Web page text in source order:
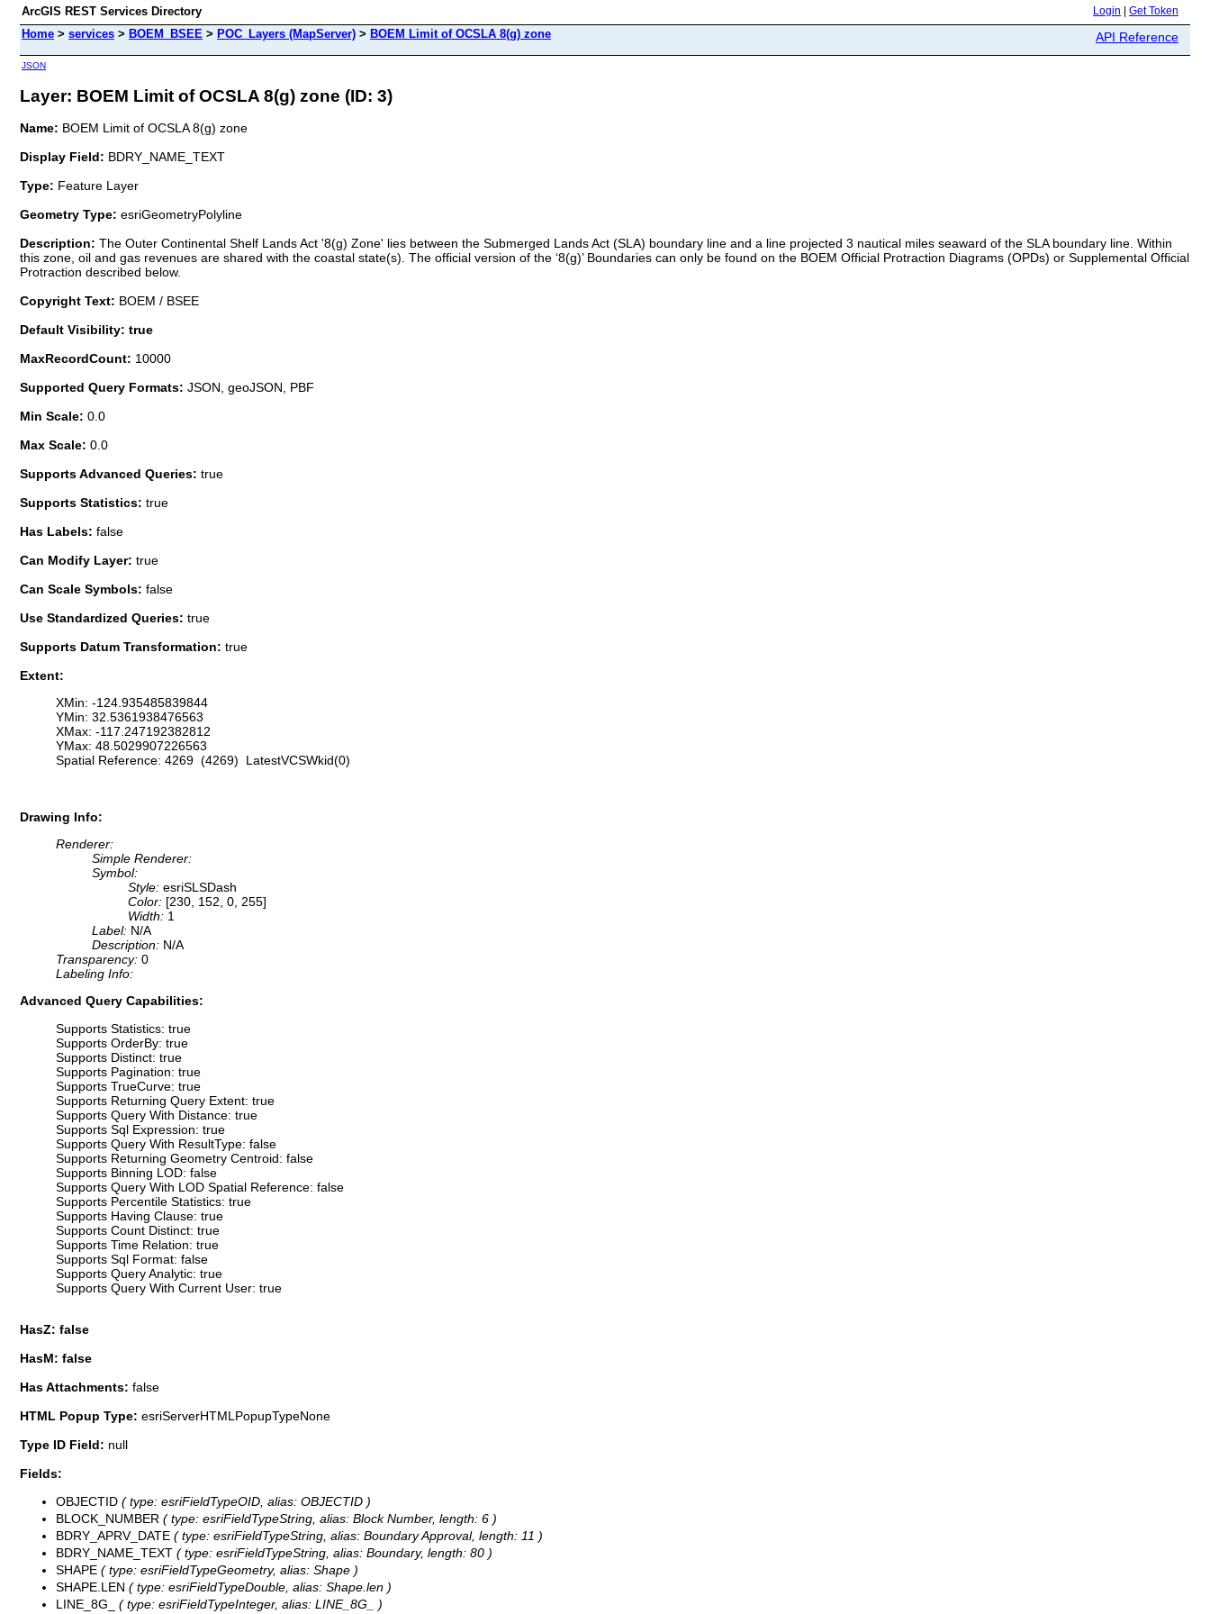
ArcGIS REST Services Directory Login Get Token
Home > services > BOEM_BSEE > POC_Layers (MapServer) > BOEM Limit of OCSLA 8(g) zone API Reference
JSON
Layer: BOEM Limit of OCSLA 8(g) zone (ID: 3)
Name: BOEM Limit of OCSLA 8(g) zone
Display Field: BDRY_NAME_TEXT
Type: Feature Layer
Geometry Type: esriGeometryPolyline
Description: The Outer Continental Shelf Lands Act '8(g) Zone' lies between the Submerged Lands Act (SLA) boundary line and a line projected 3 nautical miles seaward of the SLA boundary line. Within
this zone, oil and gas revenues are shared with the coastal state(s). The official version of the ‘8(g)’ Boundaries can only be found on the BOEM Official Protraction Diagrams (OPDs) or Supplemental Official
Protraction described below.
Copyright Text: BOEM / BSEE
Default Visibility: true
MaxRecordCount: 10000
Supported Query Formats: JSON, geoJSON, PBF
Min Scale: 0.0
Max Scale: 0.0
Supports Advanced Queries: true
Supports Statistics: true
Has Labels: false
Can Modify Layer: true
Can Scale Symbols: false
Use Standardized Queries: true
Supports Datum Transformation: true
Extent:
XMin: -124.935485839844
YMin: 32.5361938476563
XMax: -117.247192382812
YMax: 48.5029907226563
Spatial Reference: 4269 (4269) LatestVCSWkid(0)
Drawing Info:
Renderer:
Simple Renderer:
Symbol:
Style: esriSLSDash
Color: [230, 152, 0, 255]
Width: 1
Label: N/A
Description: N/A
Transparency: 0
Labeling Info:
Advanced Query Capabilities:
Supports Statistics: true
Supports OrderBy: true
Supports Distinct: true
Supports Pagination: true
Supports TrueCurve: true
Supports Returning Query Extent: true
Supports Query With Distance: true
Supports Sql Expression: true
Supports Query With ResultType: false
Supports Returning Geometry Centroid: false
Supports Binning LOD: false
Supports Query With LOD Spatial Reference: false
Supports Percentile Statistics: true
Supports Having Clause: true
Supports Count Distinct: true
Supports Time Relation: true
Supports Sql Format: false
Supports Query Analytic: true
Supports Query With Current User: true
HasZ: false
HasM: false
Has Attachments: false
HTML Popup Type: esriServerHTMLPopupTypeNone
Type ID Field: null
Fields:
OBJECTID ( type: esriFieldTypeOID, alias: OBJECTID )
BLOCK_NUMBER ( type: esriFieldTypeString, alias: Block Number, length: 6 )
BDRY_APRV_DATE ( type: esriFieldTypeString, alias: Boundary Approval, length: 11 )
BDRY_NAME_TEXT ( type: esriFieldTypeString, alias: Boundary, length: 80 )
SHAPE ( type: esriFieldTypeGeometry, alias: Shape )
SHAPE.LEN ( type: esriFieldTypeDouble, alias: Shape.len )
LINE_8G_
( type: esriFieldTypeInteger, alias: LINE_8G_ )